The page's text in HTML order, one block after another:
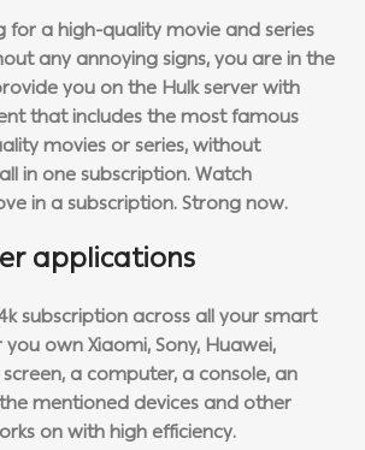
for a high-quality movie and series
any annoying signs, you are in the
you on the Hulk server with
that includes the most famous
movies or series, without
in one subscription. Watch
in a subscription. Strong now.
applications
subscription across all your smart
own Xiaomi, Sony, Huawei,
a computer, a console, an
mentioned devices and other
on with high efficiency.